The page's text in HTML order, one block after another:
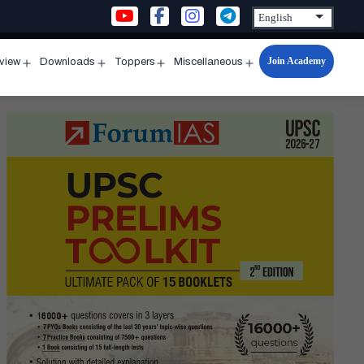
menu
Downloads
menu
Toppers
menu
Miscellaneous
Open
menu
Join Academy